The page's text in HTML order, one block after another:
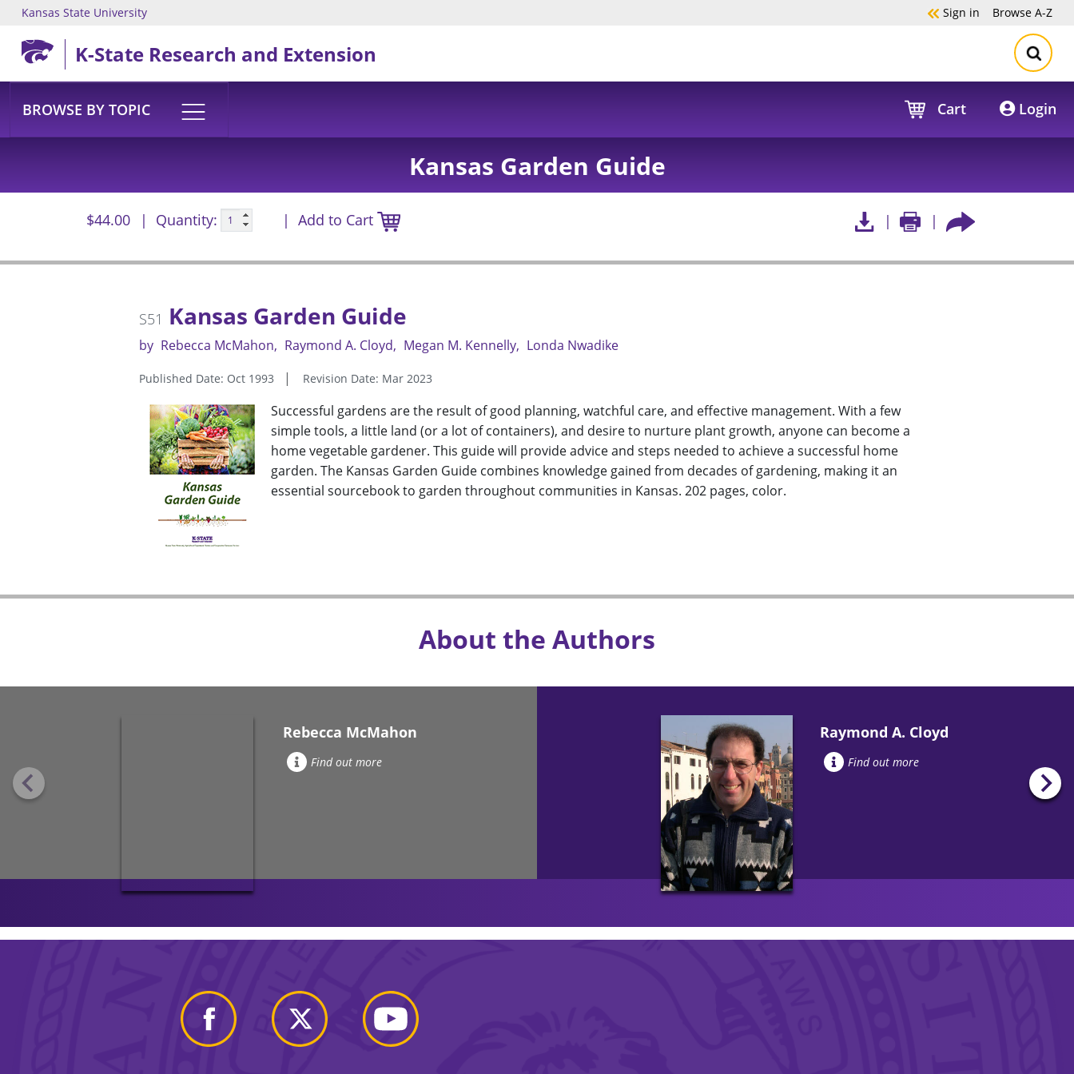
Skip to main content
Kansas State University Sign in Browse A-Z
K-State Research and Extension
BROWSE BY TOPIC Cart Login
Kansas Garden Guide
$44.00 Quantity: Add to Cart
S51 Kansas Garden Guide
by Rebecca McMahon Raymond A. Cloyd Megan M. Kennelly Londa Nwadike
Published Date: Oct 1993 Revision Date: Mar 2023
Successful gardens are the result of good planning, watchful care, and effective management. With a few
simple tools, a little land (or a lot of containers), and desire to nurture plant growth, anyone can become a
home vegetable gardener. This guide will provide advice and steps needed to achieve a successful home
garden. The Kansas Garden Guide combines knowledge gained from decades of gardening, making it an
essential sourcebook to garden throughout communities in Kansas. 202 pages, color.
About the Authors
Rebecca McMahon
Find out more
Raymond A. Cloyd
Find out more